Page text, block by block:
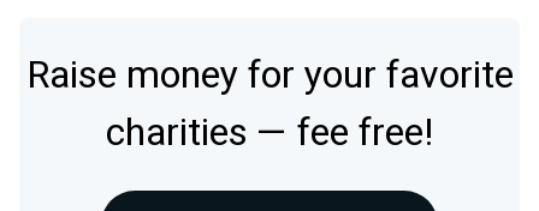
Raise money for your favorite
charities — fee free!